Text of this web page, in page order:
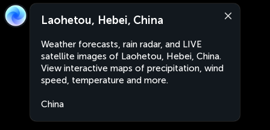
Laohetou, Hebei, China
Weather forecasts, rain radar, and LIVE
satellite images of Laohetou, Hebei, China.
View interactive maps of precipitation, wind
speed, temperature and more.
China